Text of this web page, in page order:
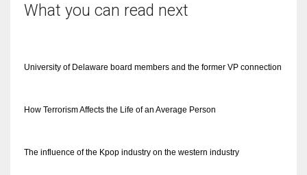
What you can read next
University of Delaware board members and the former VP connection
How Terrorism Affects the Life of an Average Person
The influence of the Kpop industry on the western industry